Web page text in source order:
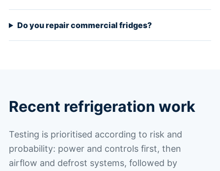
Do you repair commercial fridges?
Recent refrigeration work
Testing is prioritised according to risk and
probability: power and controls first, then
airflow and defrost systems, followed by